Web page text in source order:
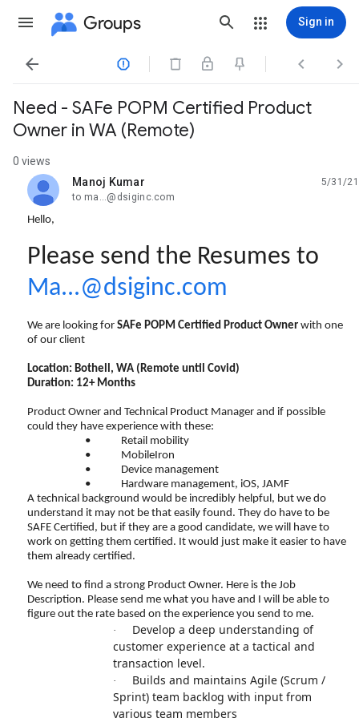
Groups Sign in
   
Need - SAFe POPM Certified Product
Owner in WA (Remote)
0 views
Manoj Kumar
unread,
5/31/21
to ma...@dsiginc.com
Hello,
Please send the Resumes to
Ma...@dsiginc.com
We are looking for SAFe POPM Certified Product Owner with one
of our client
Location: Bothell, WA (Remote until Covid)
Duration: 12+ Months
Product Owner and Technical Product Manager and if possible
could they have experience with these:
•
Retail mobility
•
MobileIron
•
Device management
•
Hardware management, iOS, JAMF
A technical background would be incredibly helpful, but we do
understand it may not be that easily found. They do have to be
SAFE Certified, but if they are a good candidate, we will have to
work on getting them certified. It would just make it easier to have
them already certified.
We need to find a strong Product Owner. Here is the Job
Description. Please send me what you have and I will be able to
figure out the rate based on the experience you send to me.
·
Develop a deep understanding of
customer experience at a tactical and
transaction level.
·
Builds and maintains Agile (Scrum /
Sprint) team backlog with input from
various team members